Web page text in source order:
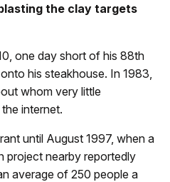
the clay targets
one day short of his 88th
his steakhouse. In 1983,
whom very little
internet.
until August 1997, when a
nearby reportedly
average of 250 people a